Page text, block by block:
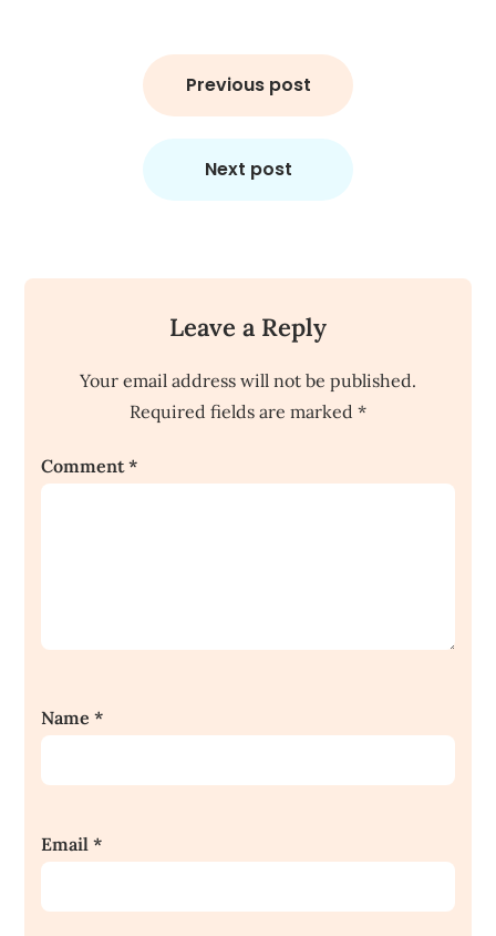
Previous post
Next post
Leave a Reply
Your email address will not be published.
Required fields are marked *
Comment*
Name*
Email*